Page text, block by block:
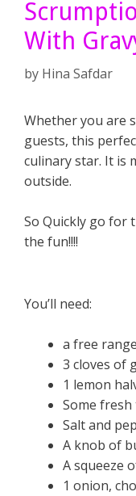
With
by Hina Safdar
Whether you are
guests, this
culinary star. It is
outside.
So Quickly go for
the fun!!!!
You’ll need:
a free
3 cloves of
1 lemon
Some fresh
Salt and
A knob of
A squeeze
1 onion,